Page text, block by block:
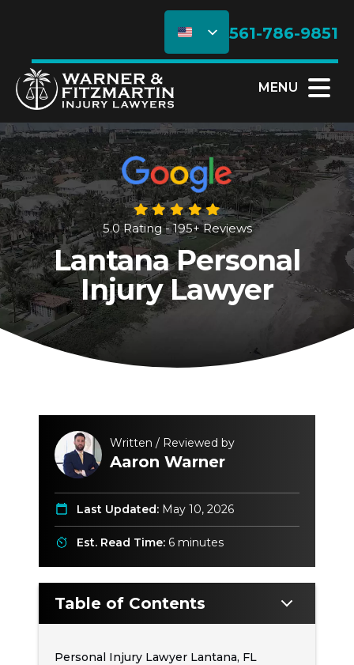
561-786-9851
MENU
5.0 Rating - 195+ Reviews
Lantana Personal
Injury Lawyer
Written / Reviewed by
Aaron Warner
Last Updated: May 10, 2026
Est. Read Time: 6 minutes
Table of Contents
Personal Injury Lawyer Lantana, FL